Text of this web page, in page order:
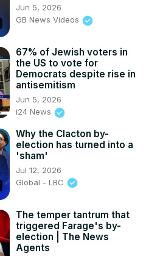
Jun 5, 2026
GB News Videos
67% of Jewish voters in
the US to vote for
Democrats despite rise in
antisemitism
Jun 5, 2026
i24 News
Why the Clacton by-
election has turned into a
'sham'
Jul 12, 2026
Global - LBC
The temper tantrum that
triggered Farage's by-
election | The News
Agents